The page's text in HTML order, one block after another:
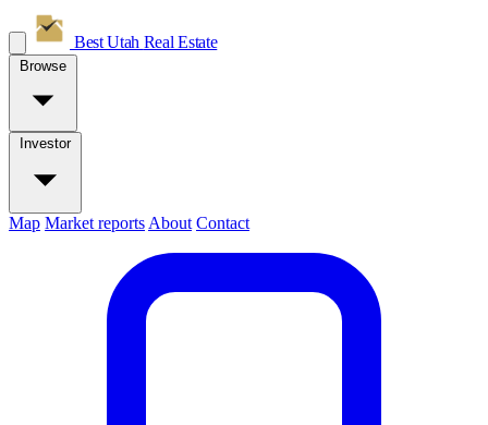
Best Utah Real Estate
Browse
Investor
Map Market reports About Contact